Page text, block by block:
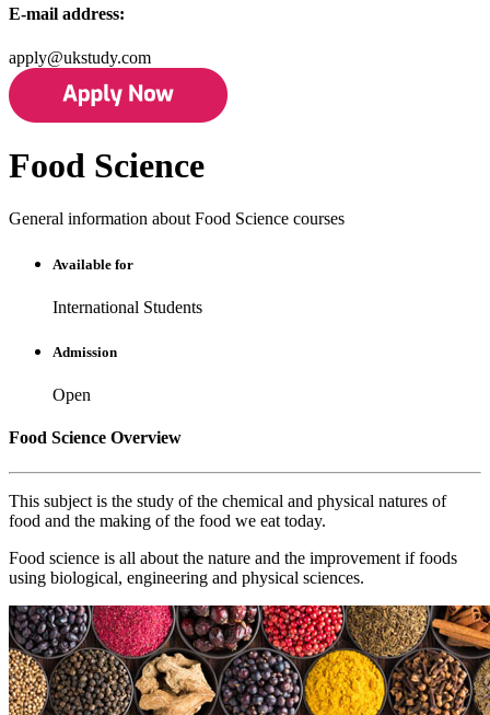
E-mail address:
apply@ukstudy.com
Food Science
General information about Food Science courses
Available for
International Students
Admission
Open
Food Science Overview
This subject is the study of the chemical and physical natures of
food and the making of the food we eat today.
Food science is all about the nature and the improvement if foods
using biological, engineering and physical sciences.